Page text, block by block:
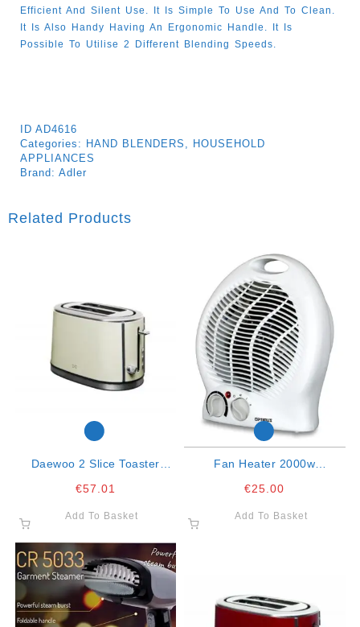
Efficient And Silent Use. It Is Simple To Use And To Clean.
It Is Also Handy Having An Ergonomic Handle. It Is
Possible To Utilise 2 Different Blending Speeds.
ID AD4616
Categories: HAND BLENDERS
HOUSEHOLD
APPLIANCES
Brand: Adler
Related Products
Daewoo 2 Slice Toaster
€57.01
Add To Basket
Fan Heater 2000w
€25.00
Add To Basket